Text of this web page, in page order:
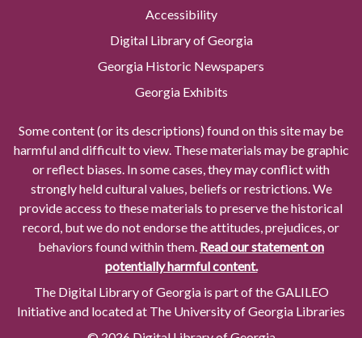
Accessibility
Digital Library of Georgia
Georgia Historic Newspapers
Georgia Exhibits
Some content (or its descriptions) found on this site may be
harmful and difficult to view. These materials may be graphic
or reflect biases. In some cases, they may conflict with
strongly held cultural values, beliefs or restrictions. We
provide access to these materials to preserve the historical
record, but we do not endorse the attitudes, prejudices, or
behaviors found within them. Read our statement on
potentially harmful content.
The Digital Library of Georgia is part of the GALILEO
Initiative and located at The University of Georgia Libraries